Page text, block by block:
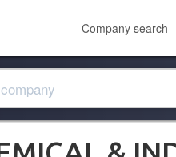
Company search